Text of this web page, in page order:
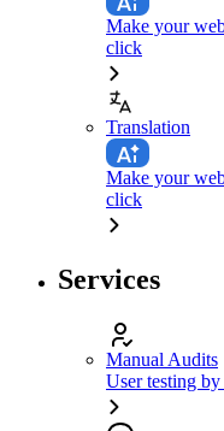
Make your
click
Translation
Make your
click
Services
Manual Audits
User testing